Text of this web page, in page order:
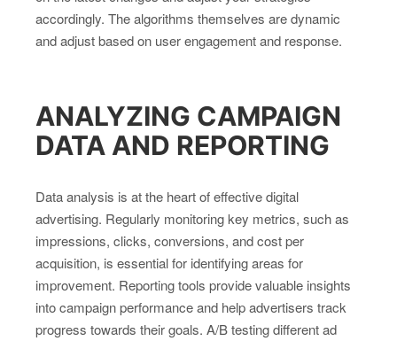
accordingly. The algorithms themselves are dynamic
and adjust based on user engagement and response.
ANALYZING CAMPAIGN
DATA AND REPORTING
Data analysis is at the heart of effective digital
advertising. Regularly monitoring key metrics, such as
impressions, clicks, conversions, and cost per
acquisition, is essential for identifying areas for
improvement. Reporting tools provide valuable insights
into campaign performance and help advertisers track
progress towards their goals. A/B testing different ad